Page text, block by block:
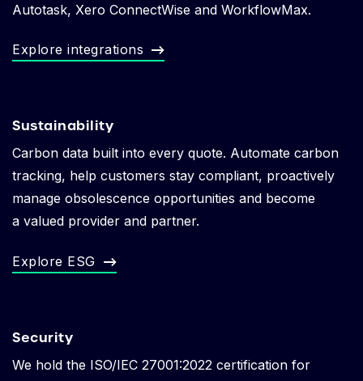
Autotask, Xero ConnectWise and WorkflowMax.
Explore integrations
Sustainability
Carbon data built into every quote. Automate carbon
tracking, help customers stay compliant, proactively
manage obsolescence opportunities and become
a valued provider and partner.
Explore ESG
Security
We hold the ISO/IEC 27001:2022 certification for